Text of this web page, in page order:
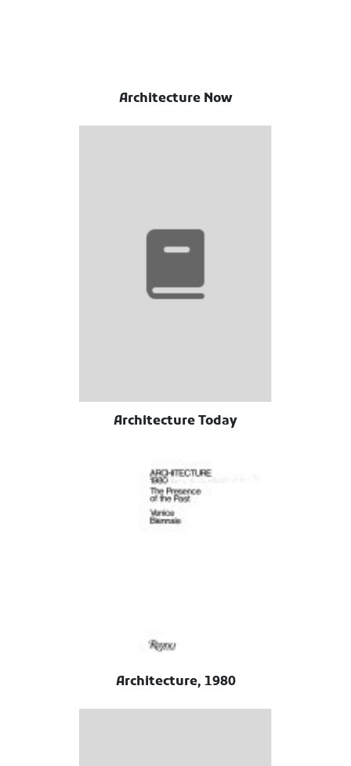
Architecture Now
Architecture Today
Architecture, 1980